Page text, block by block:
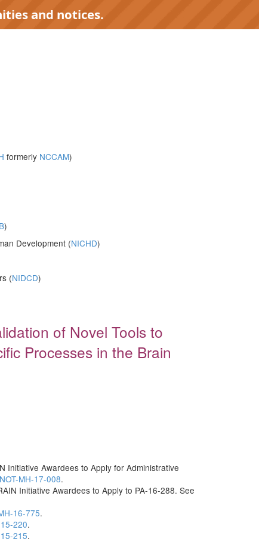
and notices.
formerly NCCAM)
)
Development (NICHD)
(NIDCD)
of Novel Tools to
Processes in the Brain
Initiative Awardees to Apply for Administrative
NOT-MH-17-008.
Initiative Awardees to Apply to PA-16-288. See
16-775.
220.
215.